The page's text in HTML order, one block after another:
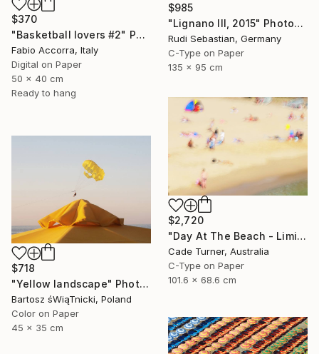
$370
"Basketball lovers #2" Photograph
Fabio Accorra, Italy
Digital on Paper
50 x 40 cm
Ready to hang
$985
"Lignano III, 2015" Photograph
Rudi Sebastian, Germany
C-Type on Paper
135 x 95 cm
$2,720
"Day At The Beach - Limited Edition of 50" Photograph
Cade Turner, Australia
C-Type on Paper
101.6 x 68.6 cm
$718
"Yellow landscape" Photograph
Bartosz śWiąTnicki, Poland
Color on Paper
45 x 35 cm